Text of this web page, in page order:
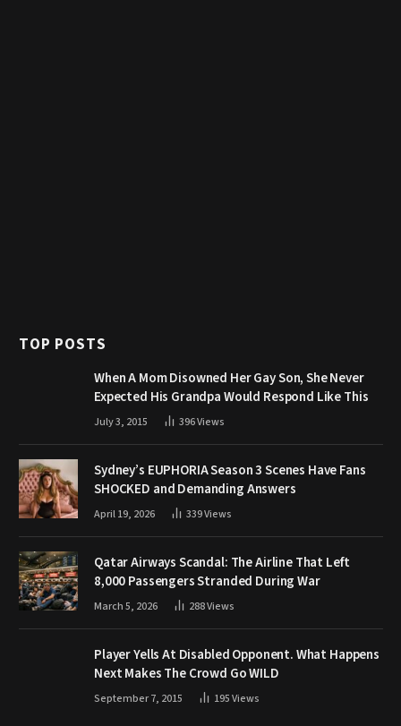
TOP POSTS
When A Mom Disowned Her Gay Son, She Never
Expected His Grandpa Would Respond Like This
July 3, 2015 396Views
Sydney’s EUPHORIA Season 3 Scenes Have Fans
SHOCKED and Demanding Answers
April 19, 2026 339Views
Qatar Airways Scandal: The Airline That Left
8,000 Passengers Stranded During War
March 5, 2026 288Views
Player Yells At Disabled Opponent. What Happens
Next Makes The Crowd Go WILD
September 7, 2015 195Views